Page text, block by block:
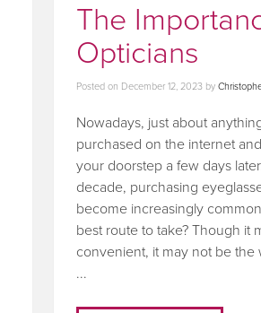
The
Opticians
Posted on December 12, 2023 by
Nowadays, just about
purchased on the internet
your doorstep a few days
decade, purchasing
become increasingly
best route to take? Though it
convenient, it may not be the
...